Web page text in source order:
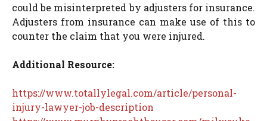
could be misinterpreted by adjusters for insurance.
Adjusters from insurance can make use of this to
counter the claim that you were injured.
Additional Resource:
https://www.totallylegal.com/article/personal-
injury-lawyer-job-description